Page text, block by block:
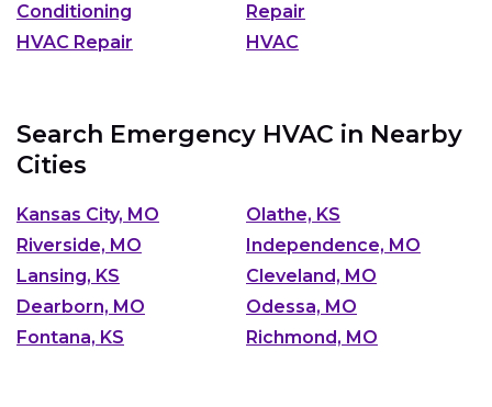
Conditioning
Repair
HVAC Repair
HVAC
Search Emergency HVAC in Nearby
Cities
Kansas City, MO
Olathe, KS
Riverside, MO
Independence, MO
Lansing, KS
Cleveland, MO
Dearborn, MO
Odessa, MO
Fontana, KS
Richmond, MO